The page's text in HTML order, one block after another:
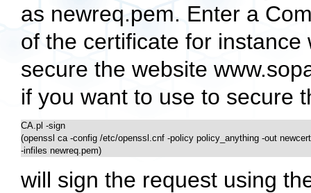
as newreq.pem. Enter a
of the certificate for
secure the website
if you want to use to secure
CA.pl -sign
(openssl ca -config /etc/openssl.cnf -policy policy_anything -out
-infiles newreq.pem)
will sign the request using